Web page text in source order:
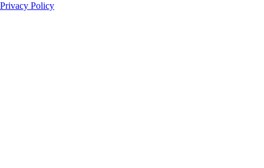
Privacy Policy